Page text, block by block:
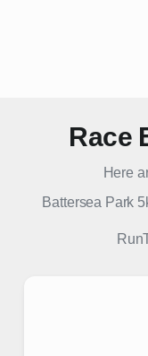
Race
Here
Battersea Park